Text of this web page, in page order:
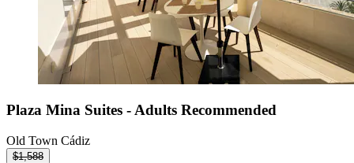
Plaza Mina Suites - Adults Recommended
Old Town Cádiz
$1,588